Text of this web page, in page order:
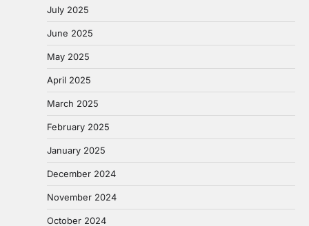
July 2025
June 2025
May 2025
April 2025
March 2025
February 2025
January 2025
December 2024
November 2024
October 2024